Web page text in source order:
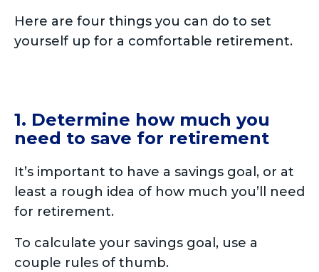
Here are four things you can do to set
yourself up for a comfortable retirement.
1. Determine how much you
need to save for retirement
It’s important to have a savings goal, or at
least a rough idea of how much you’ll need
for retirement.
To calculate your savings goal, use a
couple rules of thumb.